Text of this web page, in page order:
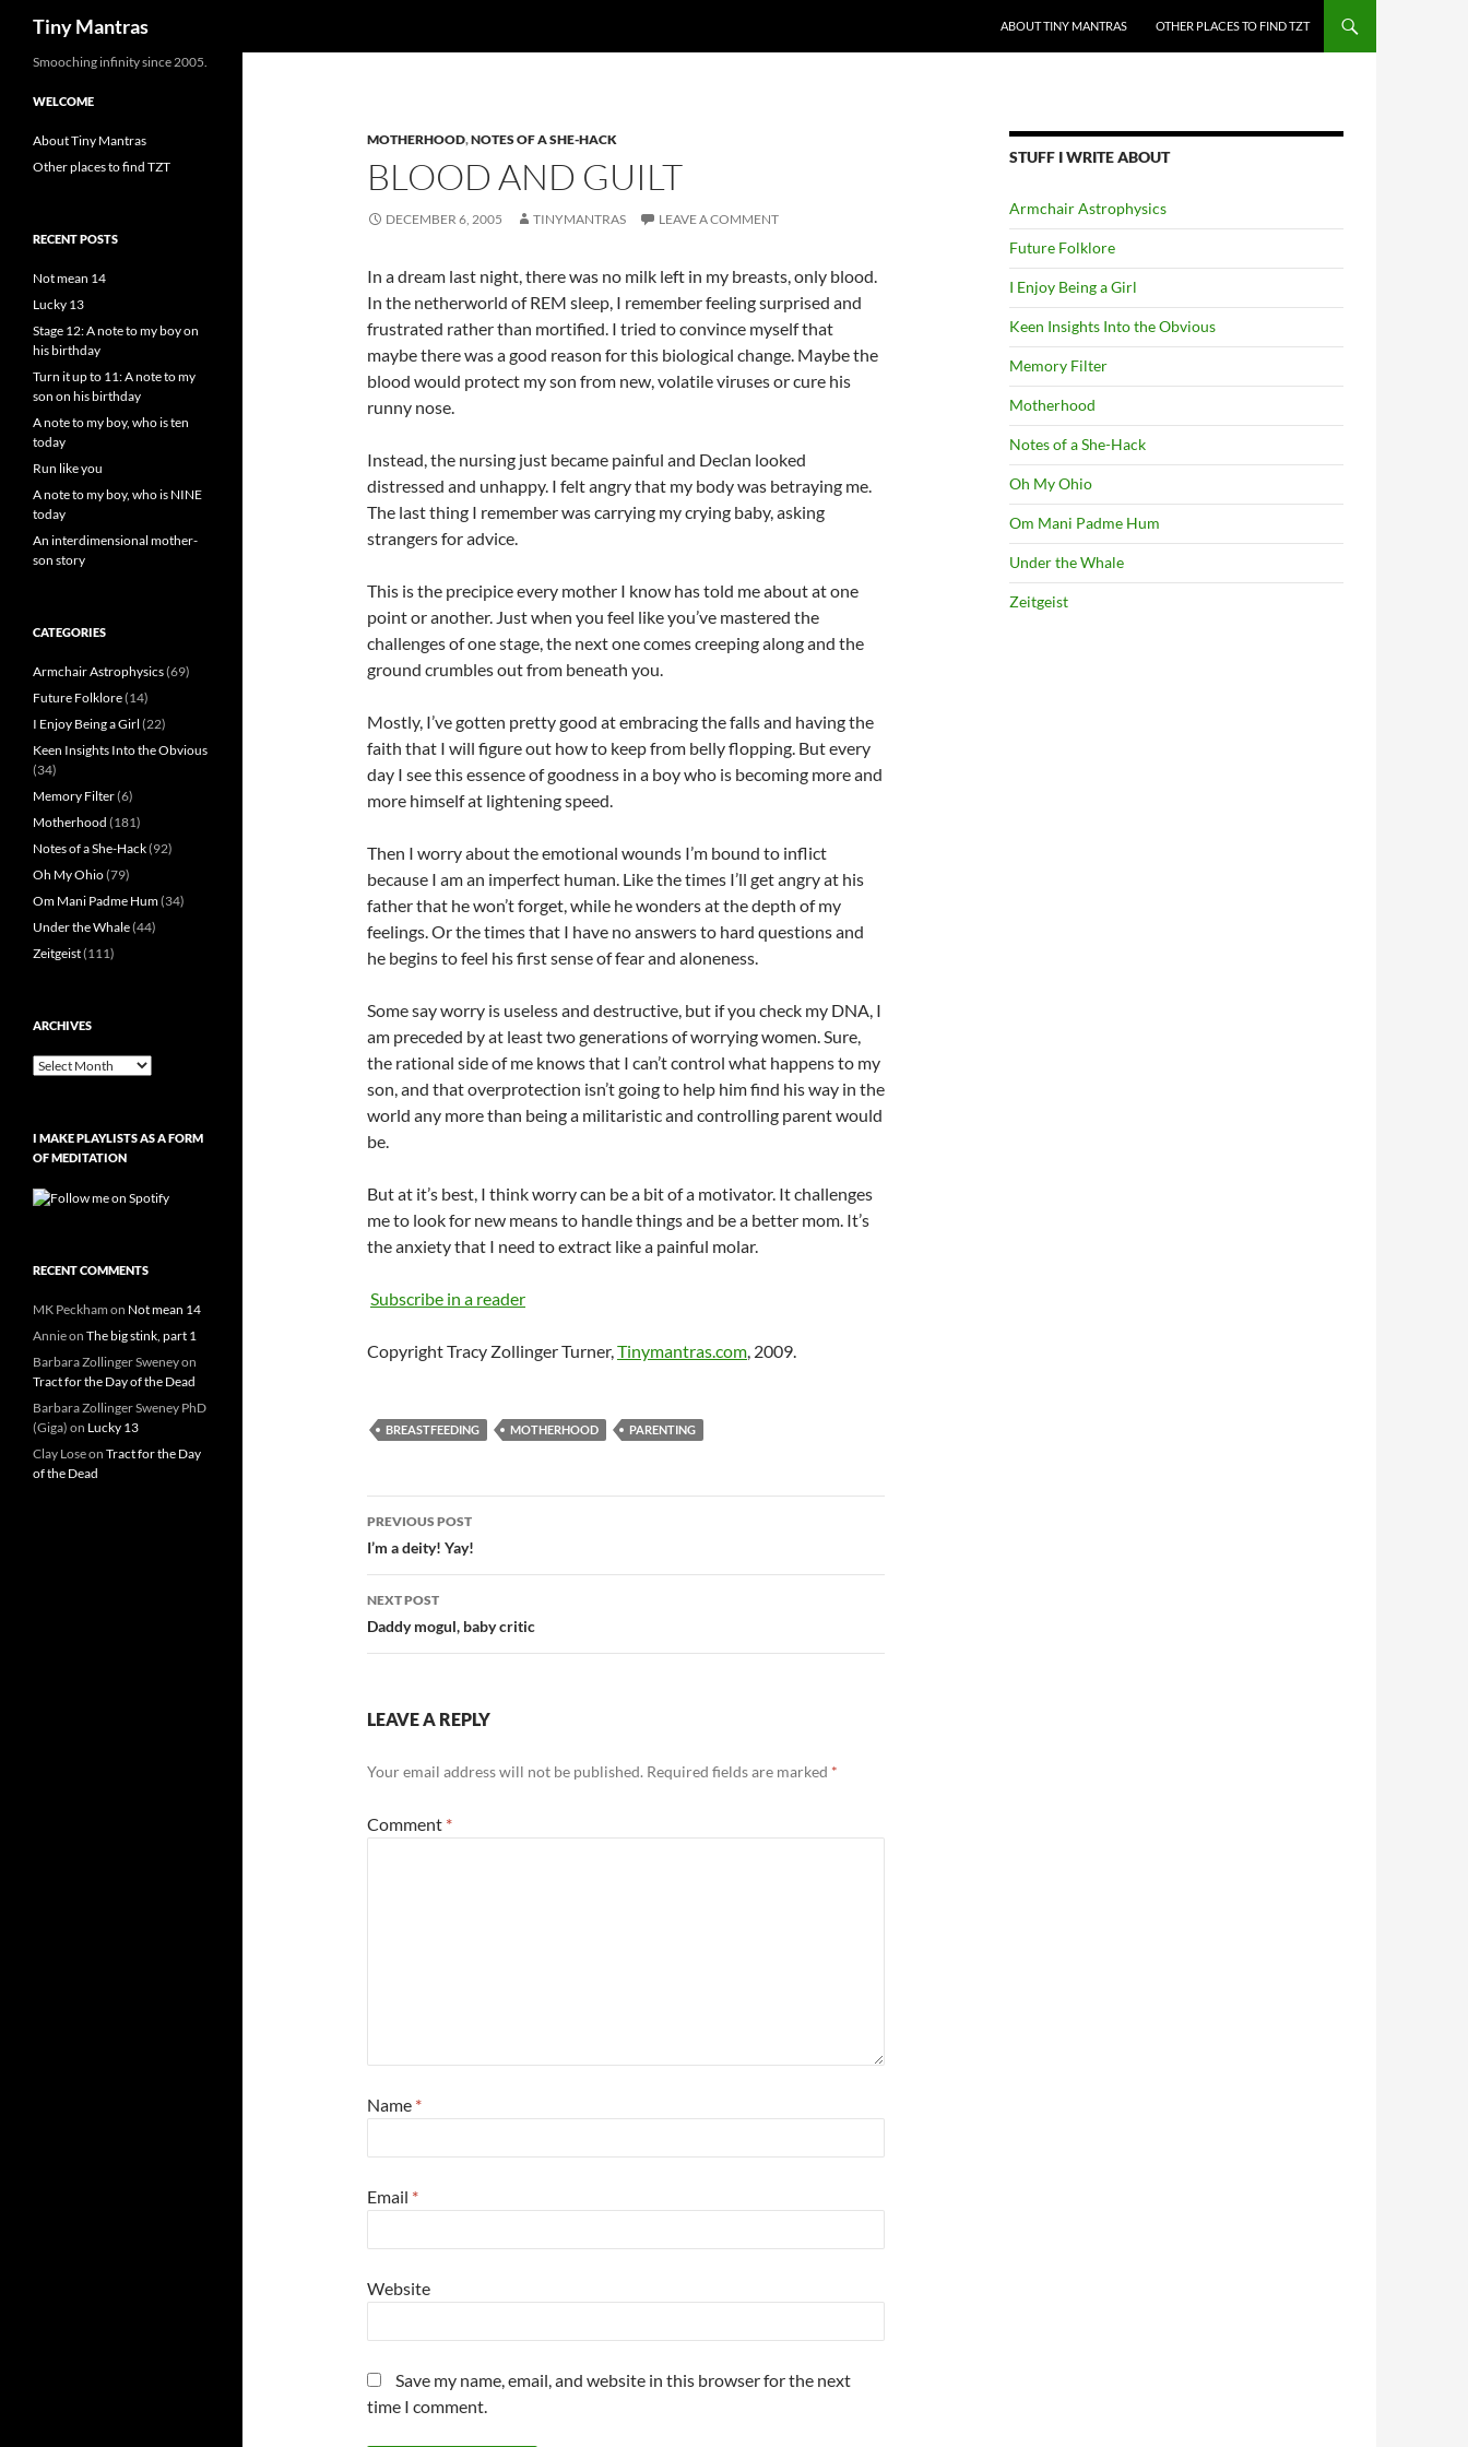
Tiny Mantras ABOUT TINY MANTRAS OTHER PLACES TO FIND TZT
MOTHERHOOD,NOTES OF A SHE-HACK
BLOOD AND GUILT
DECEMBER 6, 2005 TINYMANTRAS LEAVE A COMMENT
In a dream last night, there was no milk left in my breasts, only blood.
In the netherworld of REM sleep, I remember feeling surprised and
frustrated rather than mortified. I tried to convince myself that
maybe there was a good reason for this biological change. Maybe the
blood would protect my son from new, volatile viruses or cure his
runny nose.
Instead, the nursing just became painful and Declan looked
distressed and unhappy. I felt angry that my body was betraying me.
The last thing I remember was carrying my crying baby, asking
strangers for advice.
This is the precipice every mother I know has told me about at one
point or another. Just when you feel like you’ve mastered the
challenges of one stage, the next one comes creeping along and the
ground crumbles out from beneath you.
Mostly, I’ve gotten pretty good at embracing the falls and having the
faith that I will figure out how to keep from belly flopping. But every
day I see this essence of goodness in a boy who is becoming more and
more himself at lightening speed.
Then I worry about the emotional wounds I’m bound to inflict
because I am an imperfect human. Like the times I’ll get angry at his
father that he won’t forget, while he wonders at the depth of my
feelings. Or the times that I have no answers to hard questions and
he begins to feel his first sense of fear and aloneness.
Some say worry is useless and destructive, but if you check my DNA, I
am preceded by at least two generations of worrying women. Sure,
the rational side of me knows that I can’t control what happens to my
son, and that overprotection isn’t going to help him find his way in the
world any more than being a militaristic and controlling parent would
be.
But at it’s best, I think worry can be a bit of a motivator. It challenges
me to look for new means to handle things and be a better mom. It’s
the anxiety that I need to extract like a painful molar.
Subscribe in a reader
Copyright Tracy Zollinger Turner,Tinymantras.com, 2009.
BREASTFEEDING MOTHERHOOD PARENTING
Post
navigation
PREVIOUS POST
I’m a deity! Yay!
NEXT POST
Daddy mogul, baby critic
LEAVE A REPLY
Your email address will not be published. Required fields are marked *
Comment *
Name *
Email *
Website
Save my name, email, and website in this browser for the next
time I comment.
STUFF I WRITE ABOUT
Armchair Astrophysics
Future Folklore
I Enjoy Being a Girl
Keen Insights Into the Obvious
Memory Filter
Motherhood
Notes of a She-Hack
Oh My Ohio
Om Mani Padme Hum
Under the Whale
Zeitgeist
Smooching infinity since 2005.
WELCOME
About Tiny Mantras
Other places to find TZT
RECENT POSTS
Not mean 14
Lucky 13
Stage 12: A note to my boy on
his birthday
Turn it up to 11: A note to my
son on his birthday
A note to my boy, who is ten
today
Run like you
A note to my boy, who is NINE
today
An interdimensional mother-
son story
CATEGORIES
Armchair Astrophysics(69)
Future Folklore(14)
I Enjoy Being a Girl (22)
Keen Insights Into the Obvious
(34)
Memory Filter(6)
Motherhood (181)
Notes of a She-Hack(92)
Oh My Ohio(79)
Om Mani Padme Hum(34)
Under the Whale(44)
Zeitgeist(111)
ARCHIVES
Archives
I MAKE PLAYLISTS AS A FORM
OF MEDITATION
RECENT COMMENTS
MK Peckham on Not mean 14
Annieon The big stink, part 1
Barbara Zollinger Sweneyon
Tract for the Day of the Dead
Barbara Zollinger Sweney PhD
(Giga) on Lucky 13
Clay Loseon Tract for the Day
of the Dead